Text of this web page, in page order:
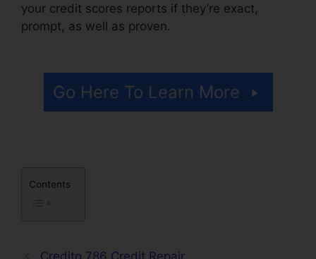
your credit scores reports if they’re exact,
prompt, as well as proven.
Go Here To Learn More
Contents